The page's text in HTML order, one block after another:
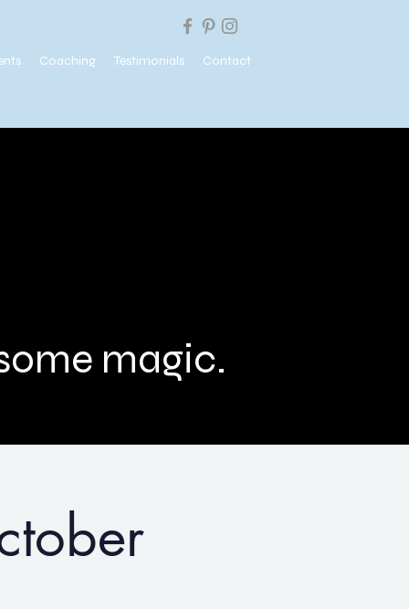
Coaching Testimonials Contact
magic.